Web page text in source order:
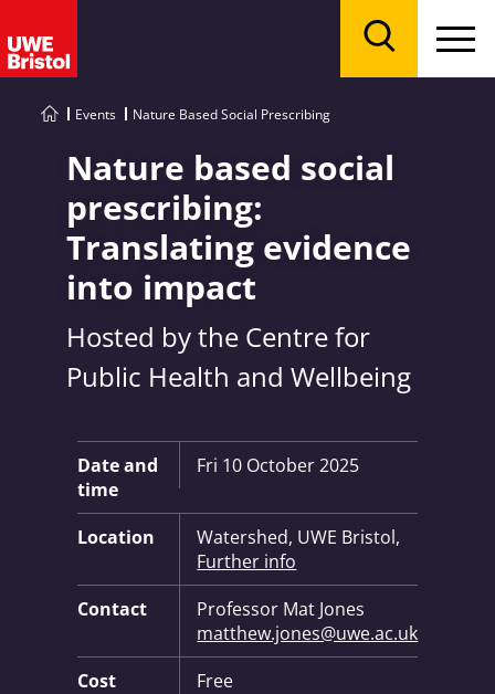
Events Nature Based Social Prescribing
Nature based social
prescribing:
Translating evidence
into impact
Hosted by the Centre for
Public Health and Wellbeing
Key Information:
Date and
time
Fri 10 October 2025
Location
Watershed, UWE Bristol,
Further info
Contact
Professor Mat Jones
matthew.jones@uwe.ac.uk
Cost
Free